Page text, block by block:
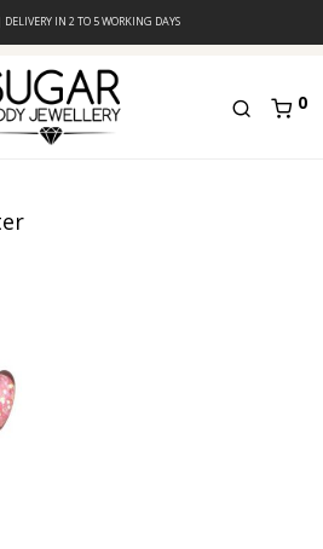
DELIVERY IN 2 TO 5 WORKING DAYS
0